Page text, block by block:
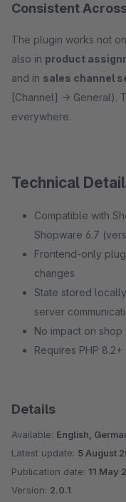
Consistent
The plugin works not
also in product
and in sales channel
[Channel] → General). The same consistent experience
everywhere.
Technical
Compatible with
Shopware 6.7
Frontend-only
changes
State stored
server
No impact on
Requires PHP 8.2+
Details
Available: English,
Latest update: 5 August
Publication date: 11 May
Version: 2.0.1